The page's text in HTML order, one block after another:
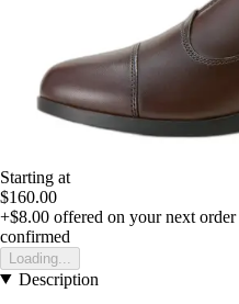
Starting at
$160.00
+$8.00 offered on your next order
confirmed
Loading...
Description